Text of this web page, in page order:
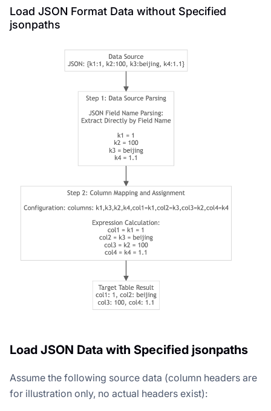
Load JSON Format Data without Specified
jsonpaths
Load JSON Data with Specified jsonpaths
Assume the following source data (column headers are
for illustration only, no actual headers exist):